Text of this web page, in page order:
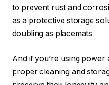
to prevent rust and
as a protective storage
doubling as placemats.
And if you’re using power
proper cleaning and